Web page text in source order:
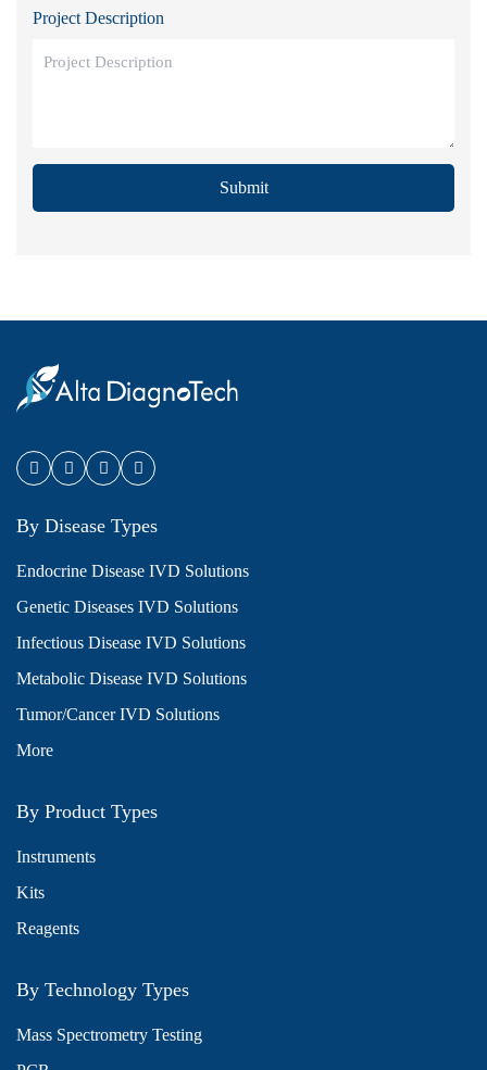
Project Description
Submit
By Disease Types
Endocrine Disease IVD Solutions
Genetic Diseases IVD Solutions
Infectious Disease IVD Solutions
Metabolic Disease IVD Solutions
Tumor/Cancer IVD Solutions
More
By Product Types
Instruments
Kits
Reagents
By Technology Types
Mass Spectrometry Testing